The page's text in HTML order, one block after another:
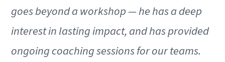
goes beyond a workshop — he has a deep
interest in lasting impact, and has provided
ongoing coaching sessions for our teams.